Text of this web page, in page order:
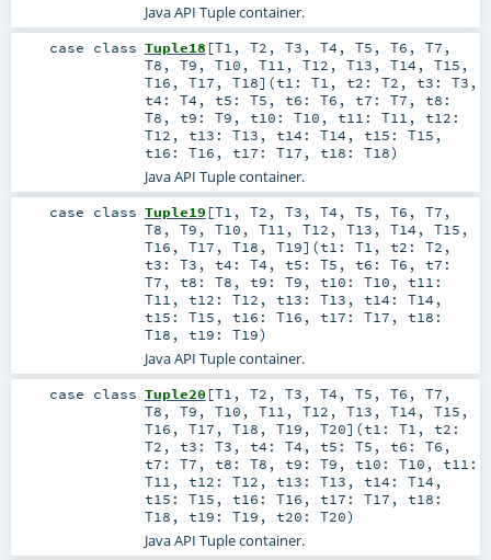
Java API Tuple container.
case class Tuple18 [T1 , T2 , T3 , T4 , T5 , T6 , T7 ,
T8 , T9 , T10 , T11 , T12 , T13 , T14 , T15 ,
T16 , T17 , T18] (t1: T1 , t2: T2 , t3: T3 ,
t4: T4 , t5: T5 , t6: T6 , t7: T7 , t8:
T8 , t9: T9 , t10: T10 , t11: T11 , t12:
T12 , t13: T13 , t14: T14 , t15: T15 ,
t16: T16 , t17: T17 , t18: T18)
Java API Tuple container.
case class Tuple19 [T1 , T2 , T3 , T4 , T5 , T6 , T7 ,
T8 , T9 , T10 , T11 , T12 , T13 , T14 , T15 ,
T16 , T17 , T18 , T19] (t1: T1 , t2: T2 ,
t3: T3 , t4: T4 , t5: T5 , t6: T6 , t7:
T7 , t8: T8 , t9: T9 , t10: T10 , t11:
T11 , t12: T12 , t13: T13 , t14: T14 ,
t15: T15 , t16: T16 , t17: T17 , t18:
T18 , t19: T19)
Java API Tuple container.
case class Tuple20 [T1 , T2 , T3 , T4 , T5 , T6 , T7 ,
T8 , T9 , T10 , T11 , T12 , T13 , T14 , T15 ,
T16 , T17 , T18 , T19 , T20] (t1: T1 , t2:
T2 , t3: T3 , t4: T4 , t5: T5 , t6: T6 ,
t7: T7 , t8: T8 , t9: T9 , t10: T10 , t11:
T11 , t12: T12 , t13: T13 , t14: T14 ,
t15: T15 , t16: T16 , t17: T17 , t18:
T18 , t19: T19 , t20: T20)
Java API Tuple container.